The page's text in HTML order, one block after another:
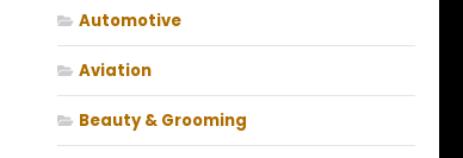
Automotive
Aviation
Beauty & Grooming